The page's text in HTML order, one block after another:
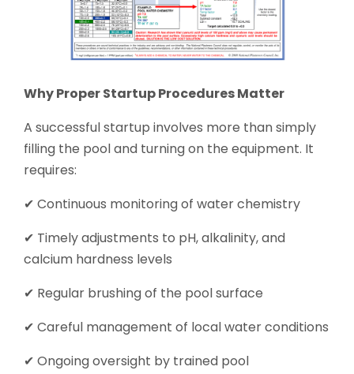
Why Proper Startup Procedures Matter
A successful startup involves more than simply
filling the pool and turning on the equipment. It
requires:
✔ Continuous monitoring of water chemistry
✔ Timely adjustments to pH, alkalinity, and
calcium hardness levels
✔ Regular brushing of the pool surface
✔ Careful management of local water conditions
✔ Ongoing oversight by trained pool